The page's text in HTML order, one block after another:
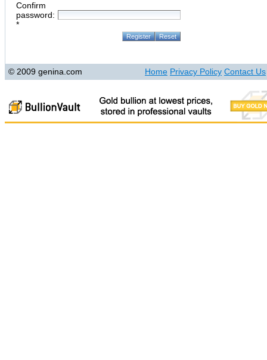
Confirm
password:
*
© 2009 genina.com Home Privacy Policy Contact Us